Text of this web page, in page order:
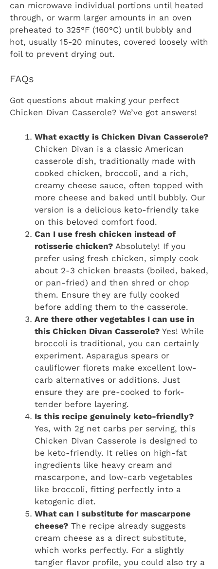
can microwave individual portions until heated
through, or warm larger amounts in an oven
preheated to 325°F (160°C) until bubbly and
hot, usually 15-20 minutes, covered loosely with
foil to prevent drying out.
FAQs
Got questions about making your perfect
Chicken Divan Casserole? We’ve got answers!
What exactly is Chicken Divan Casserole?
Chicken Divan is a classic American
casserole dish, traditionally made with
cooked chicken, broccoli, and a rich,
creamy cheese sauce, often topped with
more cheese and baked until bubbly. Our
version is a delicious keto-friendly take
on this beloved comfort food.
Can I use fresh chicken instead of
rotisserie chicken? Absolutely! If you
prefer using fresh chicken, simply cook
about 2-3 chicken breasts (boiled, baked,
or pan-fried) and then shred or chop
them. Ensure they are fully cooked
before adding them to the casserole.
Are there other vegetables I can use in
this Chicken Divan Casserole? Yes! While
broccoli is traditional, you can certainly
experiment. Asparagus spears or
cauliflower florets make excellent low-
carb alternatives or additions. Just
ensure they are pre-cooked to fork-
tender before layering.
Is this recipe genuinely keto-friendly?
Yes, with 2g net carbs per serving, this
Chicken Divan Casserole is designed to
be keto-friendly. It relies on high-fat
ingredients like heavy cream and
mascarpone, and low-carb vegetables
like broccoli, fitting perfectly into a
ketogenic diet.
What can I substitute for mascarpone
cheese? The recipe already suggests
cream cheese as a direct substitute,
which works perfectly. For a slightly
tangier flavor profile, you could also try a